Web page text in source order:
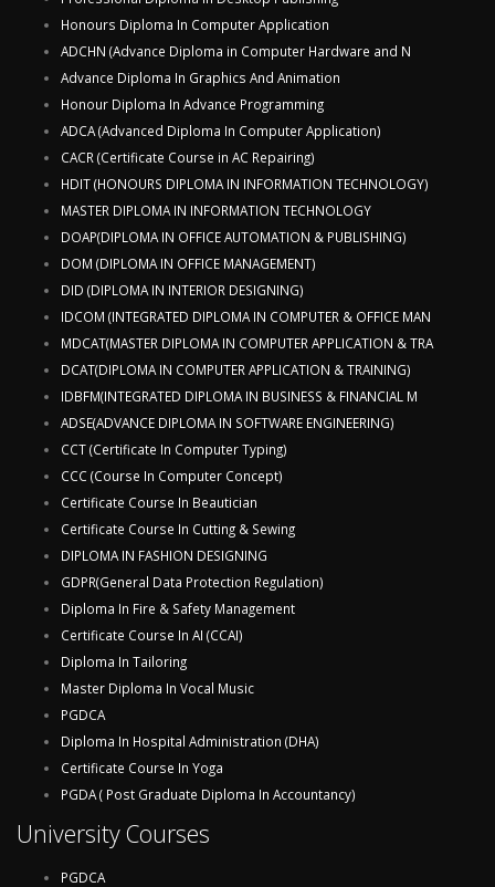
Honours Diploma In Computer Application
ADCHN (Advance Diploma in Computer Hardware and N
Advance Diploma In Graphics And Animation
Honour Diploma In Advance Programming
ADCA (Advanced Diploma In Computer Application)
CACR (Certificate Course in AC Repairing)
HDIT (HONOURS DIPLOMA IN INFORMATION TECHNOLOGY)
MASTER DIPLOMA IN INFORMATION TECHNOLOGY
DOAP(DIPLOMA IN OFFICE AUTOMATION & PUBLISHING)
DOM (DIPLOMA IN OFFICE MANAGEMENT)
DID (DIPLOMA IN INTERIOR DESIGNING)
IDCOM (INTEGRATED DIPLOMA IN COMPUTER & OFFICE MAN
MDCAT(MASTER DIPLOMA IN COMPUTER APPLICATION & TRA
DCAT(DIPLOMA IN COMPUTER APPLICATION & TRAINING)
IDBFM(INTEGRATED DIPLOMA IN BUSINESS & FINANCIAL M
ADSE(ADVANCE DIPLOMA IN SOFTWARE ENGINEERING)
CCT (Certificate In Computer Typing)
CCC (Course In Computer Concept)
Certificate Course In Beautician
Certificate Course In Cutting & Sewing
DIPLOMA IN FASHION DESIGNING
GDPR(General Data Protection Regulation)
Diploma In Fire & Safety Management
Certificate Course In AI (CCAI)
Diploma In Tailoring
Master Diploma In Vocal Music
PGDCA
Diploma In Hospital Administration (DHA)
Certificate Course In Yoga
PGDA ( Post Graduate Diploma In Accountancy)
University Courses
PGDCA